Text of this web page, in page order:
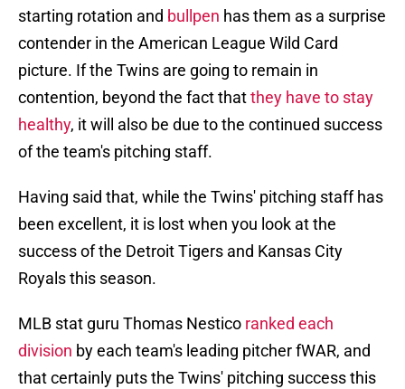
starting rotation and bullpen has them as a surprise
contender in the American League Wild Card
picture. If the Twins are going to remain in
contention, beyond the fact thatthey have to stay
healthy, it will also be due to the continued success
of the team's pitching staff.
Having said that, while the Twins' pitching staff has
been excellent, it is lost when you look at the
success of the Detroit Tigers and Kansas City
Royals this season.
MLB stat guru Thomas Nestico ranked each
division by each team's leading pitcher fWAR, and
that certainly puts the Twins' pitching success this